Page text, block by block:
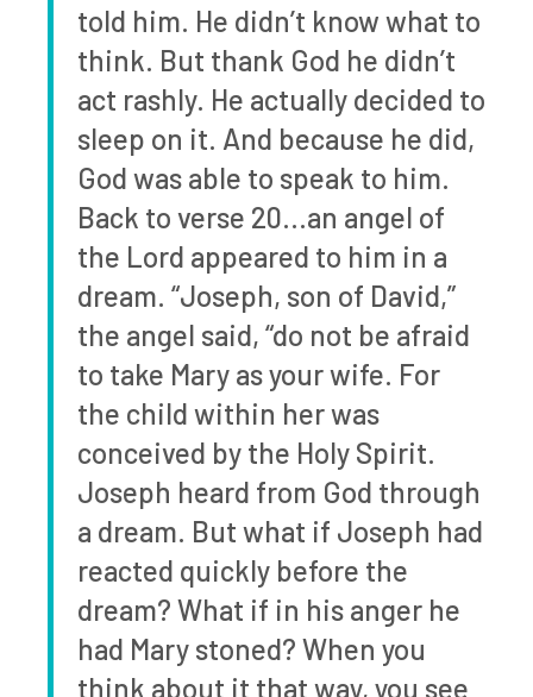
told him. He didn’t know what to
think. But thank God he didn’t
act rashly. He actually decided to
sleep on it. And because he did,
God was able to speak to him.
Back to verse 20…an angel of
the Lord appeared to him in a
dream. “Joseph, son of David,”
the angel said, “do not be afraid
to take Mary as your wife. For
the child within her was
conceived by the Holy Spirit.
Joseph heard from God through
a dream. But what if Joseph had
reacted quickly before the
dream? What if in his anger he
had Mary stoned? When you
think about it that way, you see